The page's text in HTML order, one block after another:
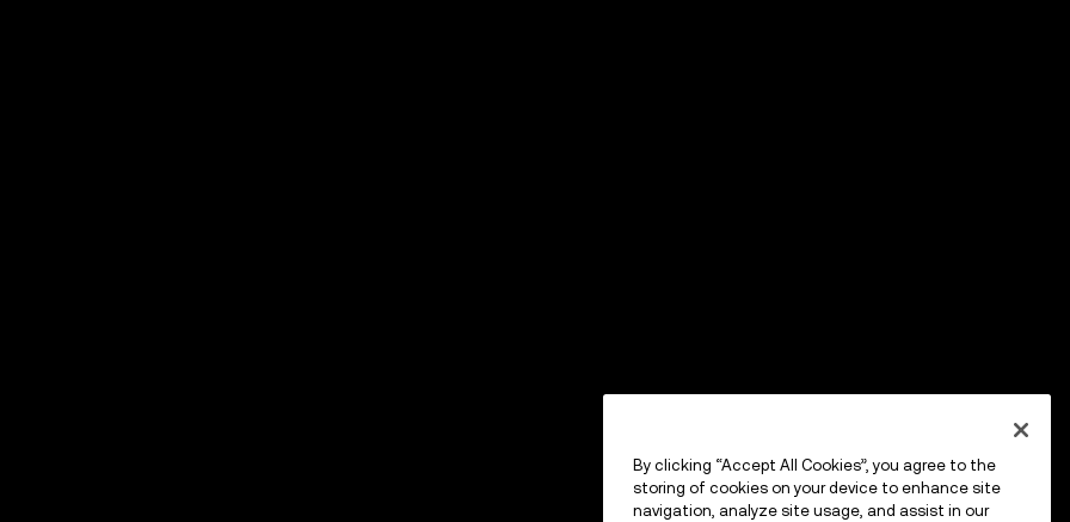
By clicking “Accept All Cookies”, you agree to the
storing of cookies on your device to enhance site
navigation, analyze site usage, and assist in our